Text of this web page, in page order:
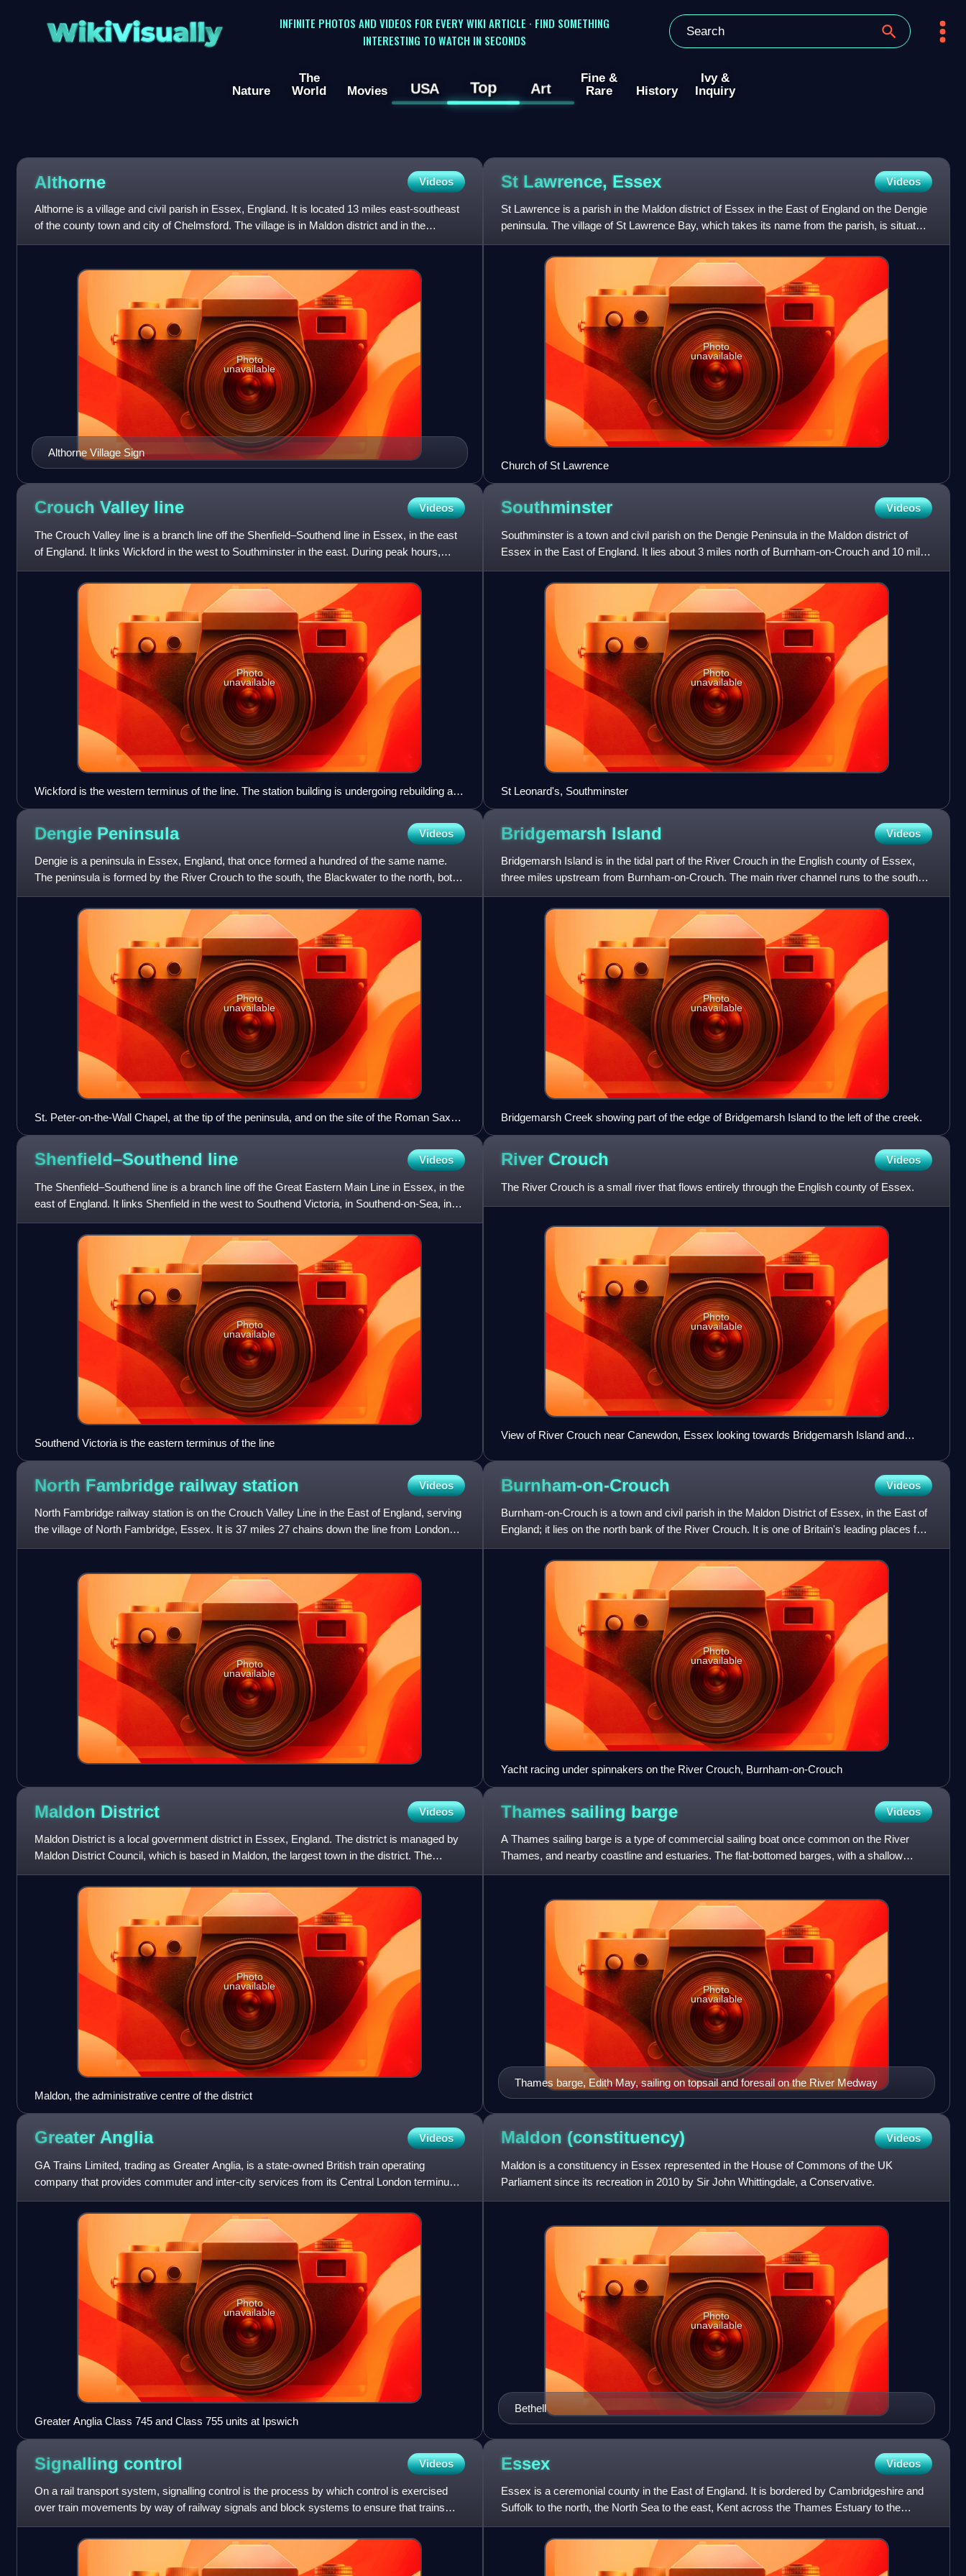
WikiVisually
INFINITE PHOTOS AND VIDEOS FOR EVERY WIKI ARTICLE · FIND SOMETHING
INTERESTING TO WATCH IN SECONDS
Nature
The
World
Movies USA Top Art
Fine &
Rare
History
Ivy &
Inquiry
Althorne Videos
Althorne is a village and civil parish in Essex, England. It is located 13 miles east-southeast
of the county town and city of Chelmsford. The village is in Maldon district and in the
parliamentary co
Althorne Village Sign
Photo
unavailable
St Lawrence, Essex Videos
St Lawrence is a parish in the Maldon district of Essex in the East of England on the Dengie
peninsula. The village of St Lawrence Bay, which takes its name from the parish, is situated
on the south s
Photo
unavailable
Church of St Lawrence
Crouch Valley line Videos
The Crouch Valley line is a branch line off the Shenfield–Southend line in Essex, in the east
of England. It links Wickford in the west to Southminster in the east. During peak hours,
trains connect t
Photo
unavailable
Wickford is the western terminus of the line. The station building is undergoing rebuilding as
of October 2022, as can be seen in this view looking east. The Crouch Valley bay platforms
are visible either side of the through platforms.
Southminster Videos
Southminster is a town and civil parish on the Dengie Peninsula in the Maldon district of
Essex in the East of England. It lies about 3 miles north of Burnham-on-Crouch and 10 miles
south-east of Mald
Photo
unavailable
St Leonard's, Southminster
Dengie Peninsula Videos
Dengie is a peninsula in Essex, England, that once formed a hundred of the same name.
The peninsula is formed by the River Crouch to the south, the Blackwater to the north, both
of which are tidal, an
Photo
unavailable
St. Peter-on-the-Wall Chapel, at the tip of the peninsula, and on the site of the Roman Saxon
Shore fort of Othona
Bridgemarsh Island Videos
Bridgemarsh Island is in the tidal part of the River Crouch in the English county of Essex,
three miles upstream from Burnham-on-Crouch. The main river channel runs to the south
between the island and
Photo
unavailable
Bridgemarsh Creek showing part of the edge of Bridgemarsh Island to the left of the creek.
Shenfield–Southend line Videos
The Shenfield–Southend line is a branch line off the Great Eastern Main Line in Essex, in the
east of England. It links Shenfield in the west to Southend Victoria, in Southend-on-Sea, in
the east. The
Photo
unavailable
Southend Victoria is the eastern terminus of the line
River Crouch Videos
The River Crouch is a small river that flows entirely through the English county of Essex.
Photo
unavailable
View of River Crouch near Canewdon, Essex looking towards Bridgemarsh Island and
North Fambridge railway station Videos
North Fambridge railway station is on the Crouch Valley Line in the East of England, serving
the village of North Fambridge, Essex. It is 37 miles 27 chains down the line from London
Liverpool Street
Photo
unavailable
Burnham-on-Crouch Videos
Burnham-on-Crouch is a town and civil parish in the Maldon District of Essex, in the East of
England; it lies on the north bank of the River Crouch. It is one of Britain's leading places for
yachting.
Photo
unavailable
Yacht racing under spinnakers on the River Crouch, Burnham-on-Crouch
Maldon District Videos
Maldon District is a local government district in Essex, England. The district is managed by
Maldon District Council, which is based in Maldon, the largest town in the district. The
district also incl
Photo
unavailable
Maldon, the administrative centre of the district
Thames sailing barge Videos
A Thames sailing barge is a type of commercial sailing boat once common on the River
Thames, and nearby coastline and estuaries. The flat-bottomed barges, with a shallow
draught and leeboards, were pe
Thames barge, Edith May, sailing on topsail and foresail on the River Medway
Photo
unavailable
Greater Anglia Videos
GA Trains Limited, trading as Greater Anglia, is a state-owned British train operating
company that provides commuter and inter-city services from its Central London terminus
at Liverpool Street stati
Photo
unavailable
Greater Anglia Class 745 and Class 755 units at Ipswich
Maldon (constituency) Videos
Maldon is a constituency in Essex represented in the House of Commons of the UK
Parliament since its recreation in 2010 by Sir John Whittingdale, a Conservative.
Bethell
Photo
unavailable
Signalling control Videos
On a rail transport system, signalling control is the process by which control is exercised
over train movements by way of railway signals and block systems to ensure that trains
operate safely, over
Essex Videos
Essex is a ceremonial county in the East of England. It is bordered by Cambridgeshire and
Suffolk to the north, the North Sea to the east, Kent across the Thames Estuary to the
south, Greater London t